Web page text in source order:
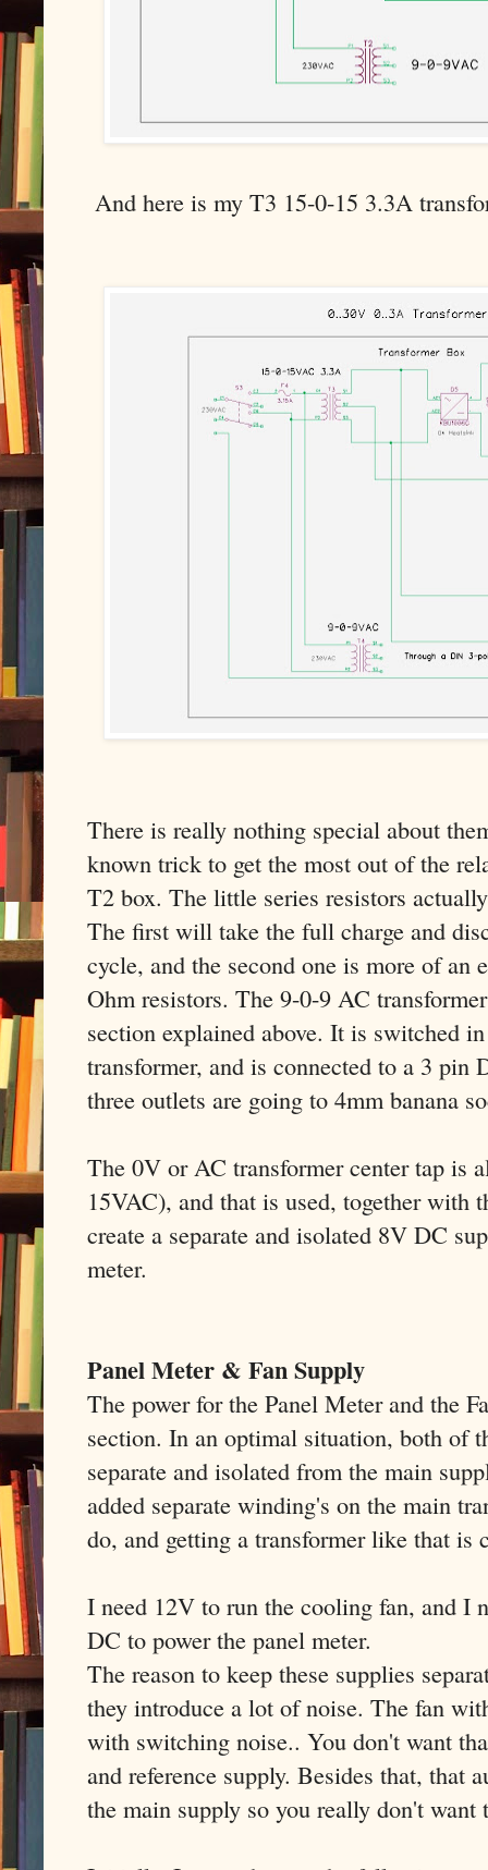
And here is my T3 15-0-15 3.3A
There is really nothing special about
known trick to get the most out of the
T2 box. The little series resistors
The first will take the full charge and
cycle, and the second one is more of an
Ohm resistors. The 9-0-9 AC
section explained above. It is switched
transformer, and is connected to a 3 pin
three outlets are going to 4mm banana
The 0V or AC transformer center tap is
15VAC), and that is used, together with
create a separate and isolated 8V DC
meter.
Panel Meter & Fan Supply
The power for the Panel Meter and the
section. In an optimal situation, both of
separate and isolated from the main
added separate winding's on the main
do, and getting a transformer like that is
I need 12V to run the cooling fan, and I
DC to power the panel meter.
The reason to keep these supplies
they introduce a lot of noise. The fan
with switching noise.. You don't want
and reference supply. Besides that, that
the main supply so you really don't want